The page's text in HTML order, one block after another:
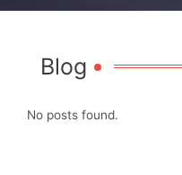
Blog
No posts found.